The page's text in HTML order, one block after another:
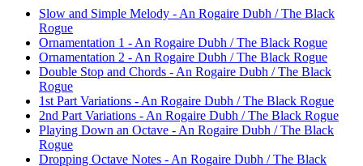
Slow and Simple Melody - An Rogaire Dubh / The Black
Rogue
Ornamentation 1 - An Rogaire Dubh / The Black Rogue
Ornamentation 2 - An Rogaire Dubh / The Black Rogue
Double Stop and Chords - An Rogaire Dubh / The Black
Rogue
1st Part Variations - An Rogaire Dubh / The Black Rogue
2nd Part Variations - An Rogaire Dubh / The Black Rogue
Playing Down an Octave - An Rogaire Dubh / The Black
Rogue
Dropping Octave Notes - An Rogaire Dubh / The Black